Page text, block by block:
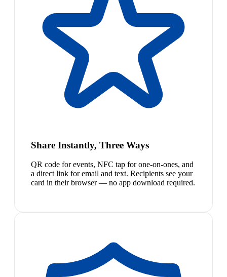
Share Instantly, Three Ways
QR code for events, NFC tap for one-on-ones, and
a direct link for email and text. Recipients see your
card in their browser — no app download required.